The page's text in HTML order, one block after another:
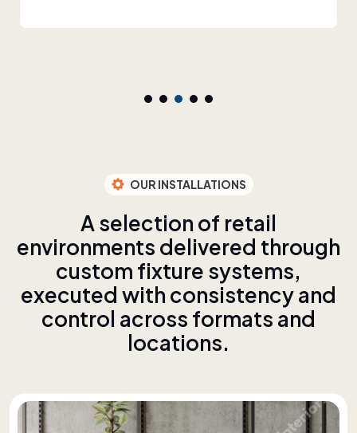
OUR INSTALLATIONS
Aselection of retail
environments delivered through
custom fixture systems,
executed with consistencyand
control across formats and
locations.